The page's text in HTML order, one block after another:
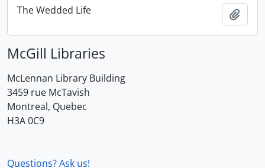
The Wedded Life
McGill Libraries
McLennan Library Building
3459 rue McTavish
Montreal, Quebec
H3A 0C9
Questions? Ask us!